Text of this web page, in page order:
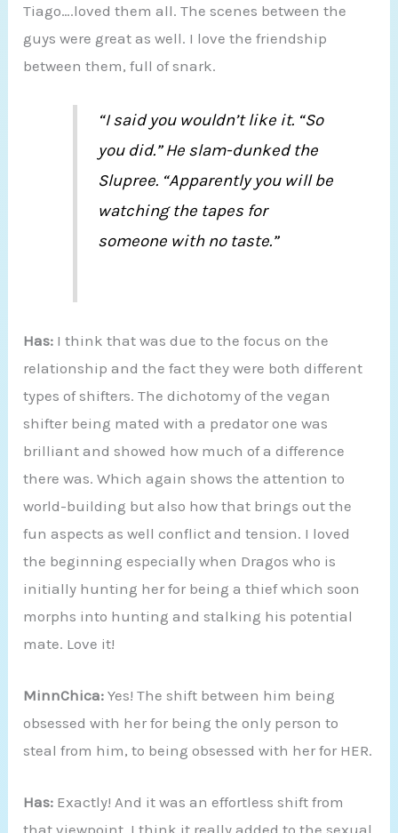
Tiago….loved them all. The scenes between the
guys were great as well. I love the friendship
between them, full of snark.
“I said you wouldn’t like it. “So
you did.” He slam-dunked the
Slupree. “Apparently you will be
watching the tapes for
someone with no taste.”
Has: I think that was due to the focus on the
relationship and the fact they were both different
types of shifters. The dichotomy of the vegan
shifter being mated with a predator one was
brilliant and showed how much of a difference
there was. Which again shows the attention to
world-building but also how that brings out the
fun aspects as well conflict and tension. I loved
the beginning especially when Dragos who is
initially hunting her for being a thief which soon
morphs into hunting and stalking his potential
mate. Love it!
MinnChica:Yes! The shift between him being
obsessed with her for being the only person to
steal from him, to being obsessed with her for HER.
Has: Exactly! And it was an effortless shift from